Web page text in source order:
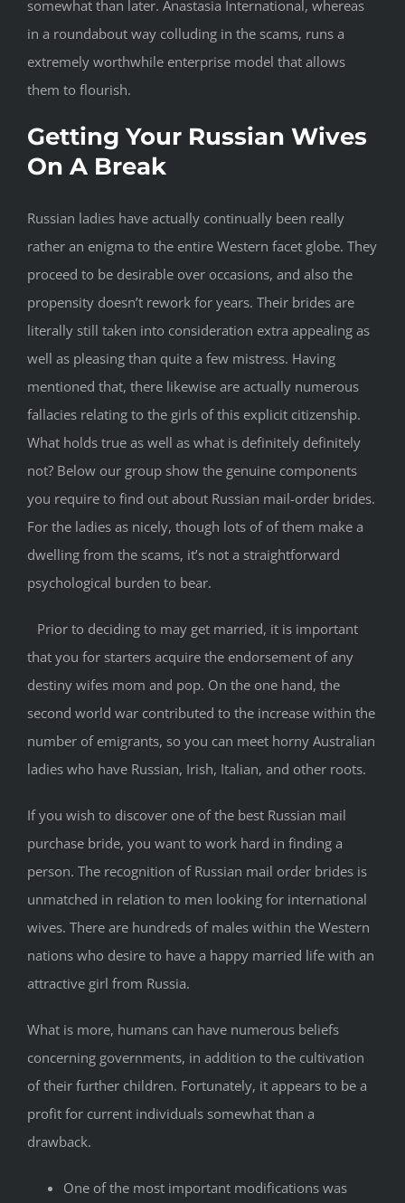
somewhat than later. Anastasia International, whereas
in a roundabout way colluding in the scams, runs a
extremely worthwhile enterprise model that allows
them to flourish.
Getting Your Russian Wives
On A Break
Russian ladies have actually continually been really
rather an enigma to the entire Western facet globe. They
proceed to be desirable over occasions, and also the
propensity doesn’t rework for years. Their brides are
literally still taken into consideration extra appealing as
well as pleasing than quite a few mistress. Having
mentioned that, there likewise are actually numerous
fallacies relating to the girls of this explicit citizenship.
What holds true as well as what is definitely definitely
not? Below our group show the genuine components
you require to find out about Russian mail-order brides.
For the ladies as nicely, though lots of of them make a
dwelling from the scams, it’s not a straightforward
psychological burden to bear.
Prior to deciding to may get married, it is important
that you for starters acquire the endorsement of any
destiny wifes mom and pop. On the one hand, the
second world war contributed to the increase within the
number of emigrants, so you can meet horny Australian
ladies who have Russian, Irish, Italian, and other roots.
If you wish to discover one of the best Russian mail
purchase bride, you want to work hard in finding a
person. The recognition of Russian mail order brides is
unmatched in relation to men looking for international
wives. There are hundreds of males within the Western
nations who desire to have a happy married life with an
attractive girl from Russia.
What is more, humans can have numerous beliefs
concerning governments, in addition to the cultivation
of their further children. Fortunately, it appears to be a
profit for current individuals somewhat than a
drawback.
One of the most important modifications was